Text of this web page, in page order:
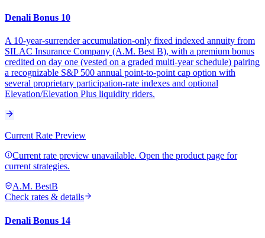
Denali Bonus 10
A 10-year-surrender accumulation-only fixed indexed annuity from
SILAC Insurance Company (A.M. Best B), with a premium bonus
credited on day one (vested on a graded multi-year schedule) pairing
a recognizable S&P 500 annual point-to-point cap option with
several proprietary participation-rate indexes and optional
Elevation/Elevation Plus liquidity riders.
Current Rate Preview
Current rate preview unavailable. Open the product page for
current strategies.
A.M. BestB
Check rates & details
Denali Bonus 14